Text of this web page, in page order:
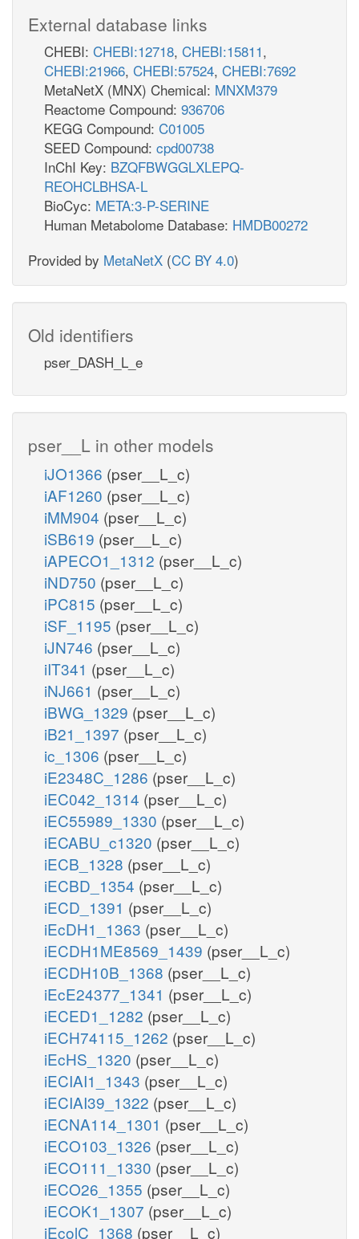
External database links
CHEBI: CHEBI:12718, CHEBI:15811,
CHEBI:21966, CHEBI:57524, CHEBI:7692
MetaNetX (MNX) Chemical: MNXM379
Reactome Compound: 936706
KEGG Compound: C01005
SEED Compound: cpd00738
InChI Key: BZQFBWGGLXLEPQ-
REOHCLBHSA-L
BioCyc: META:3-P-SERINE
Human Metabolome Database: HMDB00272
Provided by MetaNetX (CC BY 4.0)
Old identifiers
pser_DASH_L_e
pser__L in other models
iJO1366 (pser__L_c)
iAF1260 (pser__L_c)
iMM904 (pser__L_c)
iSB619 (pser__L_c)
iAPECO1_1312 (pser__L_c)
iND750 (pser__L_c)
iPC815 (pser__L_c)
iSF_1195 (pser__L_c)
iJN746 (pser__L_c)
iIT341 (pser__L_c)
iNJ661 (pser__L_c)
iBWG_1329 (pser__L_c)
iB21_1397 (pser__L_c)
ic_1306 (pser__L_c)
iE2348C_1286 (pser__L_c)
iEC042_1314 (pser__L_c)
iEC55989_1330 (pser__L_c)
iECABU_c1320 (pser__L_c)
iECB_1328 (pser__L_c)
iECBD_1354 (pser__L_c)
iECD_1391 (pser__L_c)
iEcDH1_1363 (pser__L_c)
iECDH1ME8569_1439 (pser__L_c)
iECDH10B_1368 (pser__L_c)
iEcE24377_1341 (pser__L_c)
iECED1_1282 (pser__L_c)
iECH74115_1262 (pser__L_c)
iEcHS_1320 (pser__L_c)
iECIAI1_1343 (pser__L_c)
iECIAI39_1322 (pser__L_c)
iECNA114_1301 (pser__L_c)
iECO103_1326 (pser__L_c)
iECO111_1330 (pser__L_c)
iECO26_1355 (pser__L_c)
iECOK1_1307 (pser__L_c)
iEcolC_1368 (pser__L_c)